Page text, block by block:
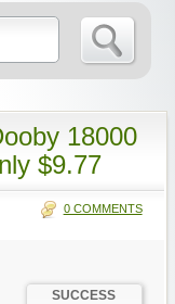
18000
$9.77
0 COMMENTS
SUCCESS